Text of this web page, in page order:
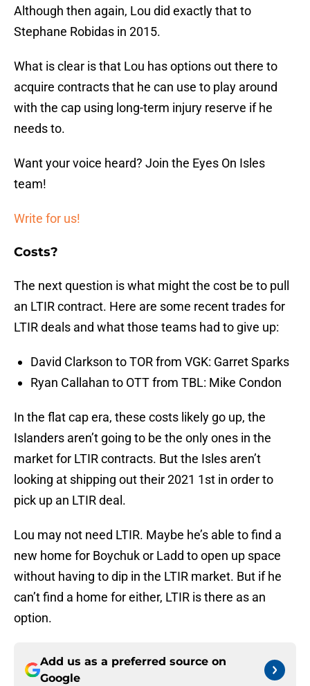
Although then again, Lou did exactly that to
Stephane Robidas in 2015.
What is clear is that Lou has options out there to
acquire contracts that he can use to play around
with the cap using long-term injury reserve if he
needs to.
Want your voice heard? Join the Eyes On Isles
team!
Write for us!
Costs?
The next question is what might the cost be to pull
an LTIR contract. Here are some recent trades for
LTIR deals and what those teams had to give up:
David Clarkson to TOR from VGK: Garret Sparks
Ryan Callahan to OTT from TBL: Mike Condon
In the flat cap era, these costs likely go up, the
Islanders aren’t going to be the only ones in the
market for LTIR contracts. But the Isles aren’t
looking at shipping out their 2021 1st in order to
pick up an LTIR deal.
Lou may not need LTIR. Maybe he’s able to find a
new home for Boychuk or Ladd to open up space
without having to dip in the LTIR market. But if he
can’t find a home for either, LTIR is there as an
option.
Add us as a preferred source on
Google